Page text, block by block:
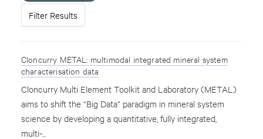
Filter Results
Cloncurry METAL: multimodal integrated mineral system
characterisation data
Cloncurry Multi Element Toolkit and Laboratory (METAL)
aims to shift the “Big Data” paradigm in mineral system
science by developing a quantitative, fully integrated,
multi-...